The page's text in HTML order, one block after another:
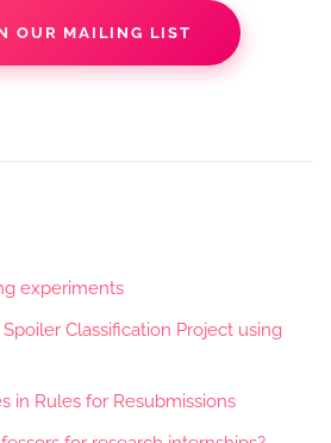
OUR MAILING LIST
experiments
Classification Project using
in Rules for Resubmissions